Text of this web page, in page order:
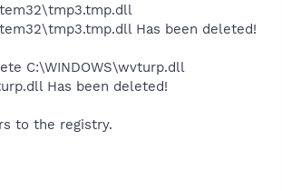
Has been deleted!
C:\WINDOWS\wvturp.dll
Has been deleted!
to the registry.